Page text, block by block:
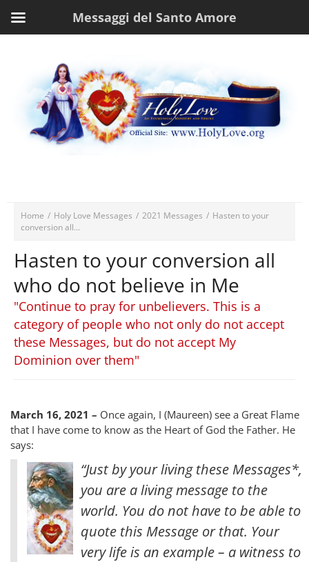
Home / Holy Love Messages / 2021 Messages / Hasten to your
conversion all...
Hasten to your conversion all
who do not believe in Me
"Continue to pray for unbelievers. This is a
category of people who not only do not accept
these Messages, but do not accept My
Dominion over them"
March 16, 2021 – Once again, I (Maureen) see a Great Flame
that I have come to know as the Heart of God the Father. He
says:
“Just by your living these Messages*,
you are a living message to the
world. You do not have to be able to
quote this Message or that. Your
very life is an example – a witness to
Messaggi del Santo Amore